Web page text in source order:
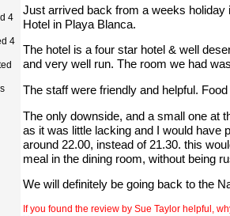
Just arrived back from a weeks holiday
Hotel in Playa Blanca.
The hotel is a four star hotel & well
and very well run. The room we had
The staff were friendly and helpful.
The only downside, and a small one at
as it was little lacking and I would have
around 22.00, instead of 21.30. this
meal in the dining room, without being
We will definitely be going back to the
If you found the review by Sue Taylor helpful,